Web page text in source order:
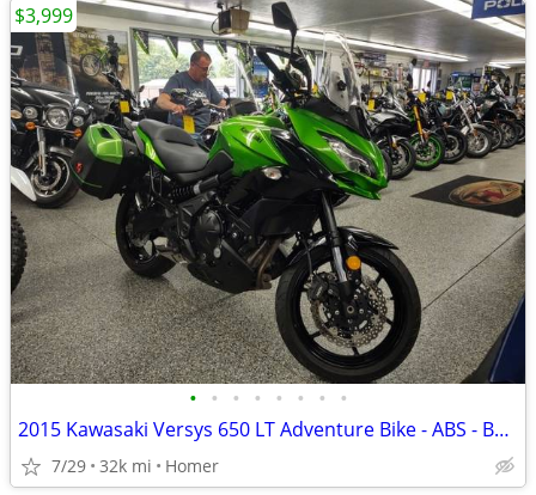
• • • • • • • •
2015 Kawasaki Versys 650 LT Adventure Bike - ABS - Bags - Serviced!
7/29 32k mi Homer
$3,999